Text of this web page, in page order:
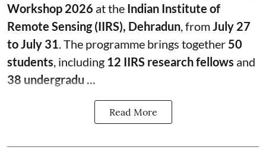
Workshop 2026 at the Indian Institute of
Remote Sensing (IIRS), Dehradun, fromJuly 27
to July 31. The programme brings together 50
students, including 12 IIRS research fellows and
38 undergradu ...
Read More